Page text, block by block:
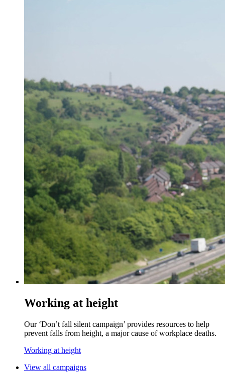
Working at height
Our ‘Don’t fall silent campaign’ provides resources to help
prevent falls from height, a major cause of workplace deaths.
Working at height
View all campaigns